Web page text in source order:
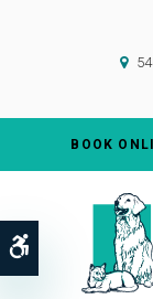
Accessible
BOOK